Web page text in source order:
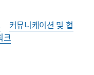
커뮤니케이션 및 협
크